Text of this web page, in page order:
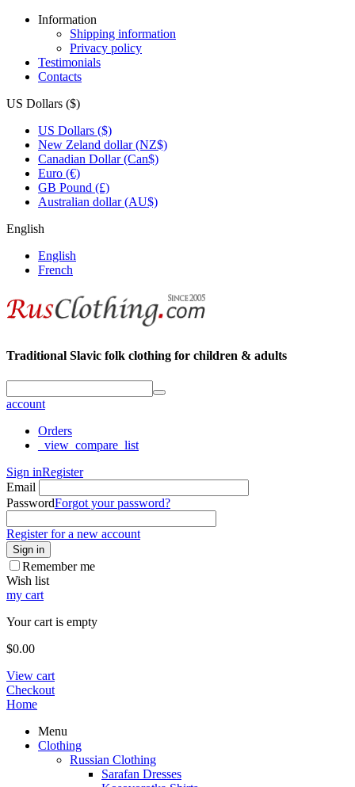
Information
Shipping information
Privacy policy
Testimonials
Contacts
US Dollars ($)
US Dollars ($)
New Zeland dollar (NZ$)
Canadian Dollar (Can$)
Euro (€)
GB Pound (£)
Australian dollar (AU$)
English
English
French
Traditional Slavic folk clothing for children & adults
account
Orders
_view_compare_list
Sign inRegister
Email
PasswordForgot your password?
Register for a new account
Sign in
Remember me
Wish list
my cart
Your cart is empty
$0.00
View cart
Checkout
Home
Menu
Clothing
Russian Clothing
Sarafan Dresses